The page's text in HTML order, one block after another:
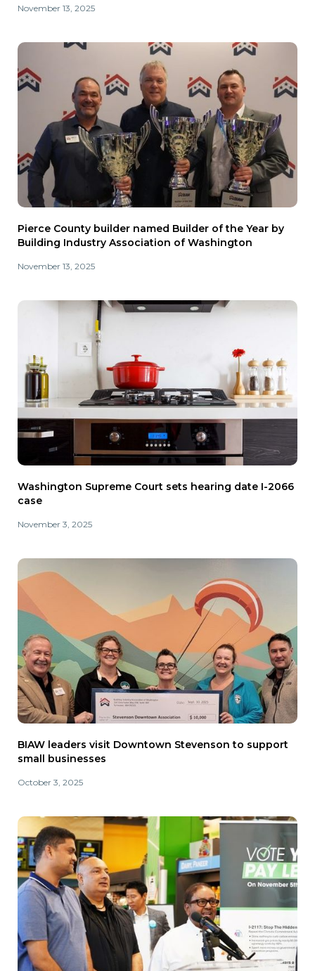
November 13, 2025
Pierce County builder named Builder of the Year by
Building Industry Association of Washington
November 13, 2025
Washington Supreme Court sets hearing date I-2066
case
November 3, 2025
BIAW leaders visit Downtown Stevenson to support
small businesses
October 3, 2025